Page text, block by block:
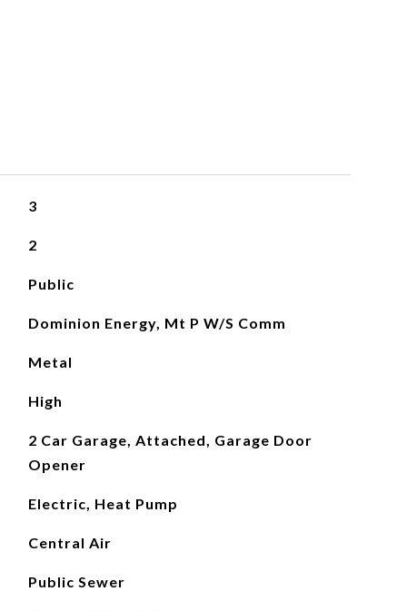
3
2
Public
Dominion Energy, Mt P W/S Comm
Metal
High
2 Car Garage, Attached, Garage Door
Opener
Electric, Heat Pump
Central Air
Public Sewer